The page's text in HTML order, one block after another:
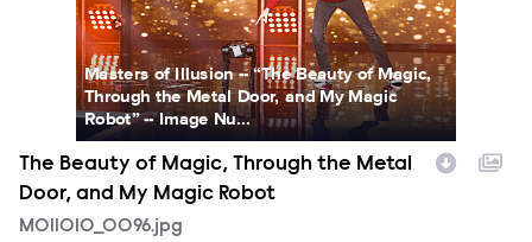
Masters of Illusion -- “The Beauty of Magic,
Through the Metal Door, and My Magic
Robot” -- Image Nu...
The Beauty of Magic, Through the Metal
Door, and My Magic Robot
MOI1010_0096.jpg